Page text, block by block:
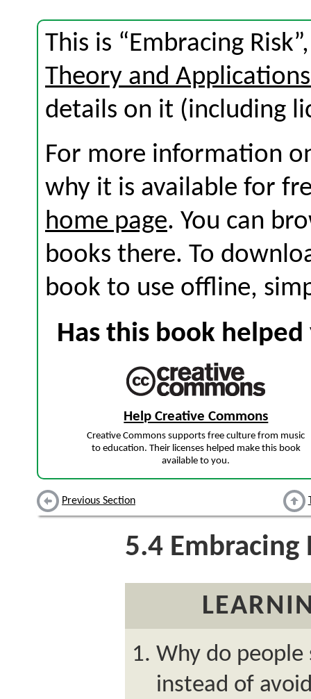
This is “Embracing
Theory and
details on it (including
For more information
why it is available for
home page. You can
books there. To
book to use offline,
Has this book
Help Creative Commons
Creative Commons supports free culture from music
to education. Their licenses helped make this book
available to you.
Previous Section
5.4 Embracing
Why do
instead of